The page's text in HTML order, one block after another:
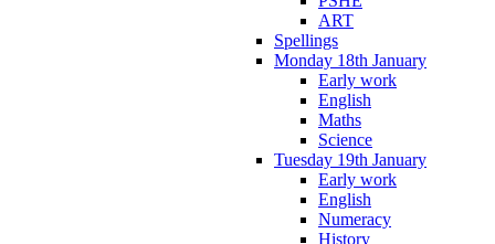
ART
Spellings
Monday 18th January
Early work
English
Maths
Science
Tuesday 19th January
Early work
English
Numeracy
History